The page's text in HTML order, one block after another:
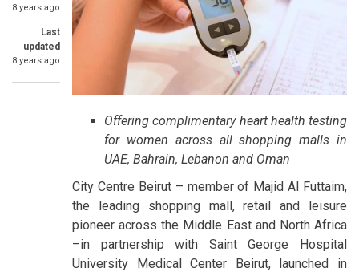
8 years ago
Last
updated
8 years ago
Offering complimentary heart health testing
for women across all shopping malls in
UAE, Bahrain, Lebanon and Oman
City Centre Beirut – member of Majid Al Futtaim,
the leading shopping mall, retail and leisure
pioneer across the Middle East and North Africa
–in partnership with Saint George Hospital
University Medical Center Beirut, launched in